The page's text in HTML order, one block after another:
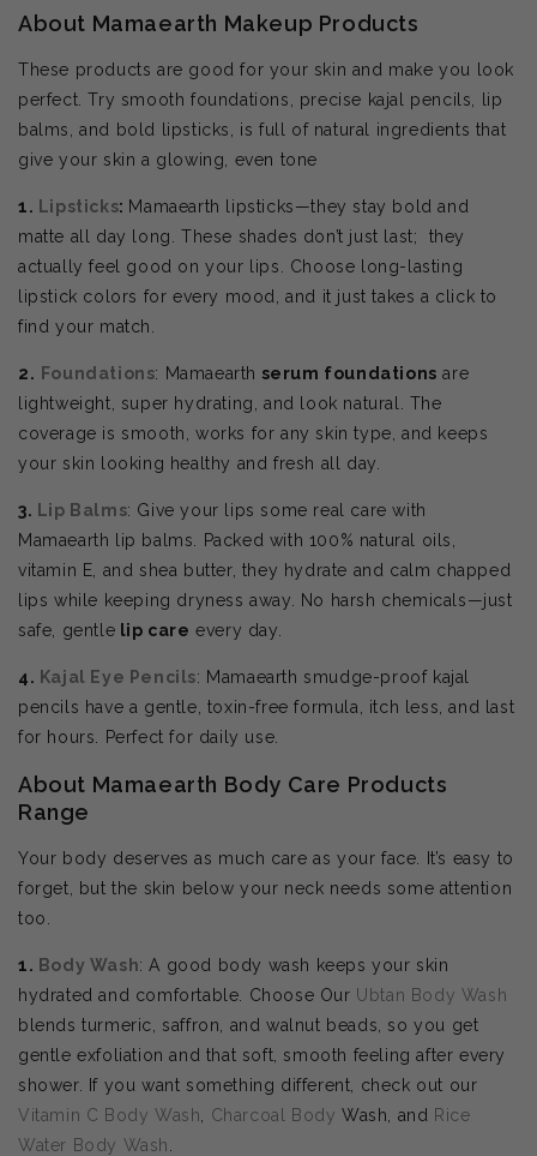
About Mamaearth Makeup Products
These products are good for your skin and make you look
perfect. Try smooth foundations, precise kajal pencils, lip
balms, and bold lipsticks, is full of natural ingredients that
give your skin a glowing, even tone
1. Lipsticks: Mamaearth lipsticks—they stay bold and
matte all day long. These shades don’t just last; they
actually feel good on your lips. Choose
long-lasting
lipstick colors for every mood, and it just takes a click to
find your match.
2. Foundations: Mamaearth serum foundations are
lightweight, super hydrating, and look natural. The
coverage is smooth, works for any skin type, and keeps
your skin looking healthy and fresh all day.
3. Lip Balms: Give your lips some real care with
Mamaearth lip balms. Packed with 100% natural oils,
vitamin E, and shea butter, they hydrate and calm chapped
lips while keeping dryness away. No harsh chemicals—just
safe, gentle lip care every day.
4. Kajal Eye Pencils: Mamaearth smudge-proof kajal
pencils have a gentle, toxin-free formula, itch less, and last
for hours. Perfect for daily use.
About Mamaearth Body Care Products
Range
Your body deserves as much care as your face. It’s easy to
forget, but the skin below your neck needs some attention
too.
1. Body Wash: A good body wash keeps your skin
hydrated and comfortable. Choose Our Ubtan Body Wash
blends turmeric, saffron, and walnut beads, so you get
gentle exfoliation and that soft, smooth feeling after every
shower. If you want something different, check out our
Vitamin C Body Wash
Charcoal BodyWash, and Rice
Water Body Wash